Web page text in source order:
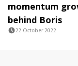
momentum
behind Boris
22 October 2022